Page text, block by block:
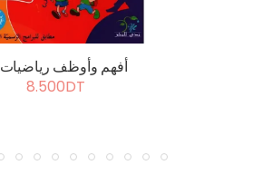
أفهم وأوظف رياضيات 1
8.500DT